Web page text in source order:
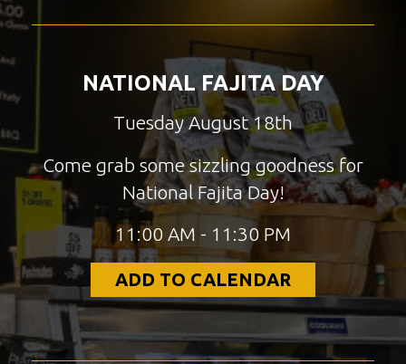
NATIONAL FAJITA DAY
Tuesday August 18th
Come grab some sizzling goodness for
National Fajita Day!
11:00 AM - 11:30 PM
ADD TO CALENDAR